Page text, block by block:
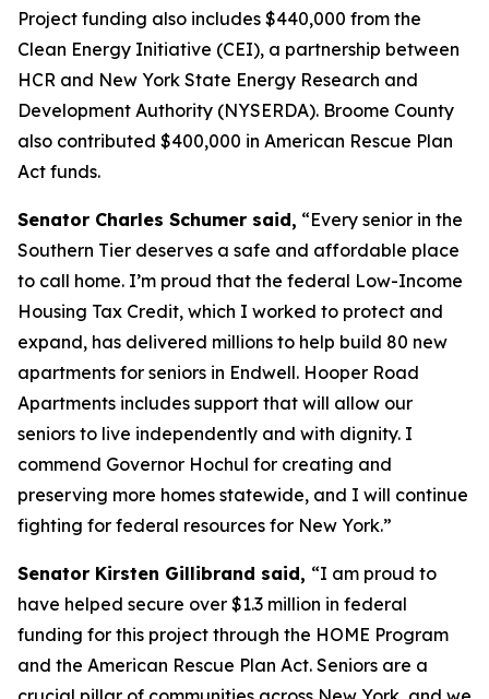
Project funding also includes $440,000 from the
Clean Energy Initiative (CEI), a partnership between
HCR and New York State Energy Research and
Development Authority (NYSERDA). Broome County
also contributed $400,000 in American Rescue Plan
Act funds.
Senator Charles Schumer said, “Every senior in the
Southern Tier deserves a safe and affordable place
to call home. I’m proud that the federal Low-Income
Housing Tax Credit, which I worked to protect and
expand, has delivered millions to help build 80 new
apartments for seniors in Endwell. Hooper Road
Apartments includes support that will allow our
seniors to live independently and with dignity. I
commend Governor Hochul for creating and
preserving more homes statewide, and I will continue
fighting for federal resources for New York.”
Senator Kirsten Gillibrand said, “I am proud to
have helped secure over $1.3 million in federal
funding for this project through the HOME Program
and the American Rescue Plan Act. Seniors are a